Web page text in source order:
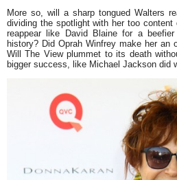
More so, will a sharp tongued Walters
dividing the spotlight with her too content
reappear like
David Blaine for a
history? Did Oprah Winfrey make her an
WillThe Viewplummet to its death
bigger success, like Michael Jackson did